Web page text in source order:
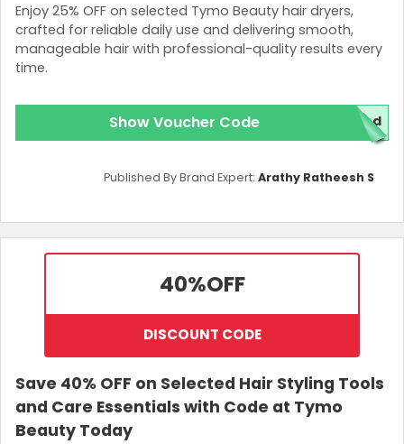
Enjoy 25% OFF on selected Tymo Beauty hair dryers,
crafted for reliable daily use and delivering smooth,
manageable hair with professional-quality results every
time.
Show Voucher Code ed
Published By Brand Expert: Arathy Ratheesh S
40%OFF
DISCOUNT CODE
Save 40% OFF on Selected Hair Styling Tools
and Care Essentials with Code at Tymo
Beauty Today